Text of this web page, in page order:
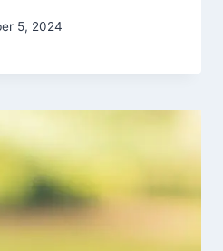
5, 2024